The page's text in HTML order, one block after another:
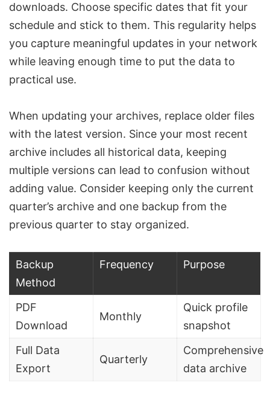
downloads. Choose specific dates that fit your
schedule and stick to them. This regularity helps
you capture meaningful updates in your network
while leaving enough time to put the data to
practical use.
When updating your archives, replace older files
with the latest version. Since your most recent
archive includes all historical data, keeping
multiple versions can lead to confusion without
adding value. Consider keeping only the current
quarter’s archive and one backup from the
previous quarter to stay organized.
Backup
Method
Frequency Purpose
PDF
Download
Monthly
Quick profile
snapshot
Full Data
Export
Quarterly
Comprehensive
data archive